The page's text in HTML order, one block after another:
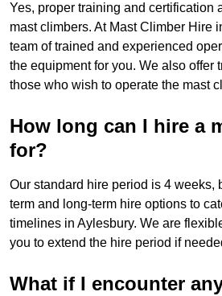
Yes, proper training and certification
mast climbers. At Mast Climber Hire
team of trained and experienced
the equipment for you. We also offer
those who wish to operate the mast
How long can I hire a
for?
Our standard hire period is 4 weeks,
term and long-term hire options to
timelines in Aylesbury. We are
you to extend the hire period if
What if I encounter